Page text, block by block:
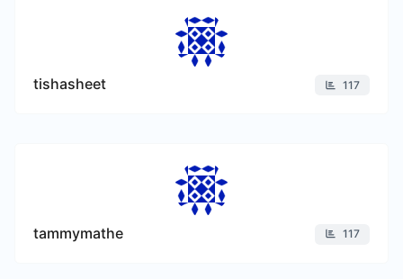
tishasheet 117
tammymathe 117